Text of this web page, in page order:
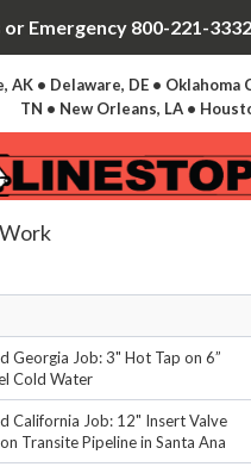
Emergency 800-221-3332
AK • Delaware, DE • Oklahoma
TN • New Orleans, LA •
Georgia Job: 3" Hot Tap on 6”
Cold Water
California Job: 12" Insert Valve
Transite Pipeline in Santa Ana